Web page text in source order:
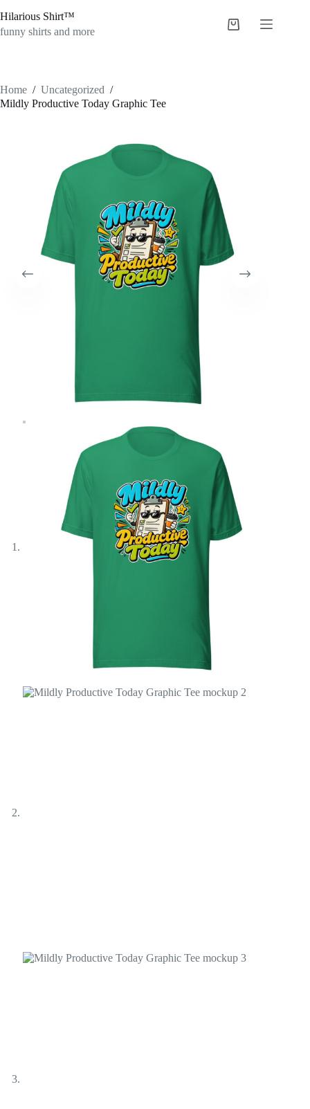
to
content
Hilarious Shirt™
funny shirts and more
Shopping
Home / Uncategorized /
Mildly Productive Today Graphic Tee